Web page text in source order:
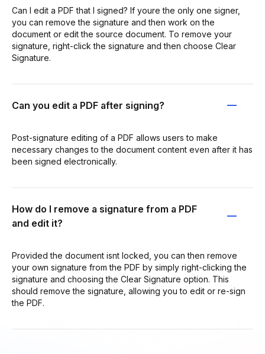
Can I edit a PDF that I signed? If youre the only one signer,
you can remove the signature and then work on the
document or edit the source document. To remove your
signature, right-click the signature and then choose Clear
Signature.
Can you edit a PDF after signing?
Post-signature editing of a PDF allows users to make
necessary changes to the document content even after it has
been signed electronically.
How do I remove a signature from a PDF
and edit it?
Provided the document isnt locked, you can then remove
your own signature from the PDF by simply right-clicking the
signature and choosing the Clear Signature option. This
should remove the signature, allowing you to edit or re-sign
the PDF.